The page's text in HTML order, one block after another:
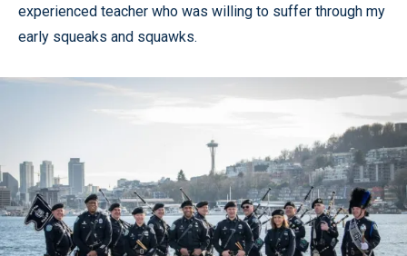
experienced teacher who was willing to suffer through my
early squeaks and squawks.